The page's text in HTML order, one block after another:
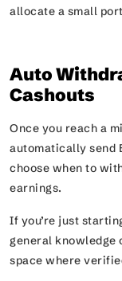
allocate a small
Auto
Cashouts
Once you reach a
automatically send
choose when to
earnings.
If you’re just
general knowledge
space where